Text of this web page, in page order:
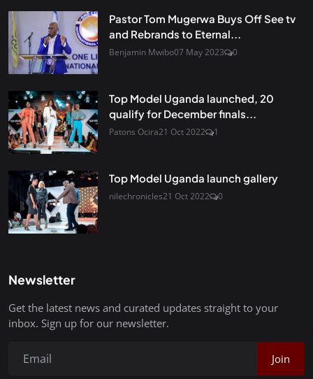
Pastor Tom Mugerwa Buys Off See tv
and Rebrands to Eternal...
Benjamin Mwibo07 May 2023 0
Top Model Uganda launched, 20
qualify for December finals...
Patons Ocira21 Oct 2022 1
Top Model Uganda launch gallery
nilechronicles21 Oct 2022 0
Newsletter
Get the latest news and curated updates straight to your
inbox. Sign up for our newsletter.
Join